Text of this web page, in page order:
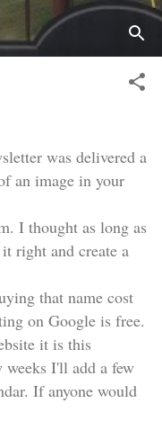
was delivered a
an image in your
I thought as long as
right and create a
that name cost
on Google is free.
it is this
weeks I'll add a few
If anyone would